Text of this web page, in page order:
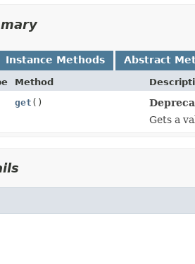
Instance Methods Abstract
Method
get ()
Gets a